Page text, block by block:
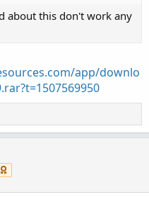
about this don't work any
app/downlo